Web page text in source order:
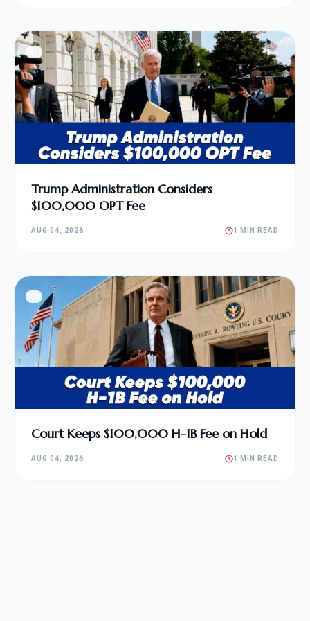
Trump Administration Considers
$100,000 OPT Fee
AUG 04, 2026 1 MIN READ
Court Keeps $100,000 H-1B Fee on Hold
AUG 04, 2026 1 MIN READ